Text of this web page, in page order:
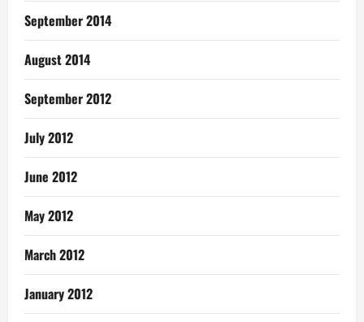
September 2014
August 2014
September 2012
July 2012
June 2012
May 2012
March 2012
January 2012